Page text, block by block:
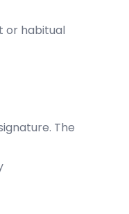
or habitual
The